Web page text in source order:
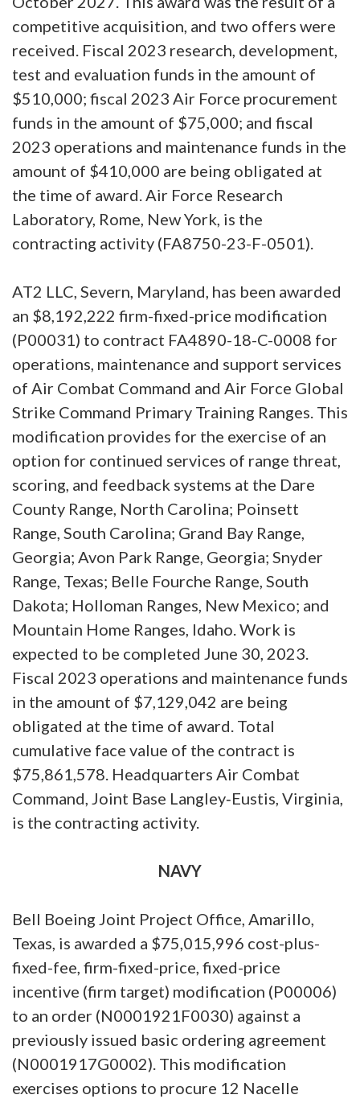
competitive acquisition, and two offers were
received. Fiscal 2023 research, development,
test and evaluation funds in the amount of
$510,000; fiscal 2023 Air Force procurement
funds in the amount of $75,000; and fiscal
2023 operations and maintenance funds in the
amount of $410,000 are being obligated at
the time of award. Air Force Research
Laboratory, Rome, New York, is the
contracting activity (FA8750-23-F-0501).
AT2 LLC, Severn, Maryland, has been awarded
an $8,192,222 firm-fixed-price modification
(P00031) to contract FA4890-18-C-0008 for
operations, maintenance and support services
of Air Combat Command and Air Force Global
Strike Command Primary Training Ranges. This
modification provides for the exercise of an
option for continued services of range threat,
scoring, and feedback systems at the Dare
County Range, North Carolina; Poinsett
Range, South Carolina; Grand Bay Range,
Georgia; Avon Park Range, Georgia; Snyder
Range, Texas; Belle Fourche Range, South
Dakota; Holloman Ranges, New Mexico; and
Mountain Home Ranges, Idaho. Work is
expected to be completed June 30, 2023.
Fiscal 2023 operations and maintenance funds
in the amount of $7,129,042 are being
obligated at the time of award. Total
cumulative face value of the contract is
$75,861,578. Headquarters Air Combat
Command, Joint Base Langley‐Eustis, Virginia,
is the contracting activity.
NAVY
Bell Boeing Joint Project Office, Amarillo,
Texas, is awarded a $75,015,996 cost-plus-
fixed-fee, firm-fixed-price, fixed-price
incentive (firm target) modification (P00006)
to an order (N0001921F0030) against a
previously issued basic ordering agreement
(N0001917G0002). This modification
exercises options to procure 12 Nacelle